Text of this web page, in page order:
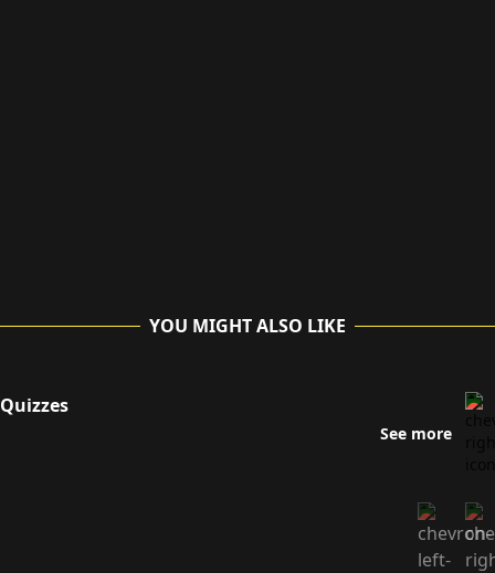
YOU MIGHT ALSO LIKE
Quizzes
See more